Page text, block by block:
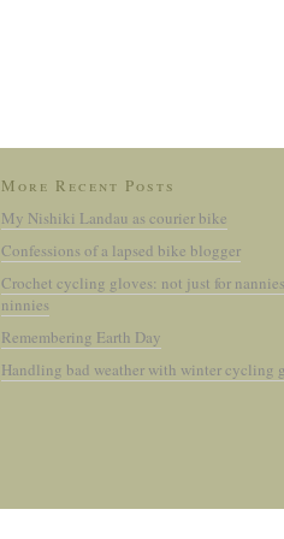
More Recent Posts
My Nishiki Landau as courier bike
Confessions of a lapsed bike blogger
Crochet cycling gloves: not just for
ninnies
Remembering Earth Day
Handling bad weather with winter cycling